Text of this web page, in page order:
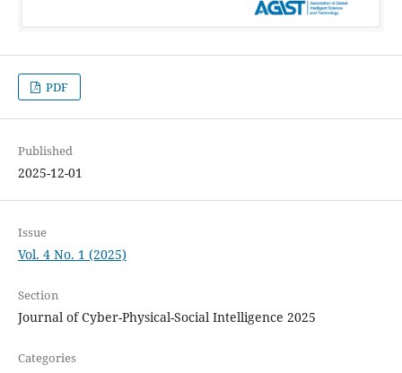
PDF
Published
2025-12-01
Issue
Vol. 4 No. 1 (2025)
Section
Journal of Cyber-Physical-Social Intelligence 2025
Categories